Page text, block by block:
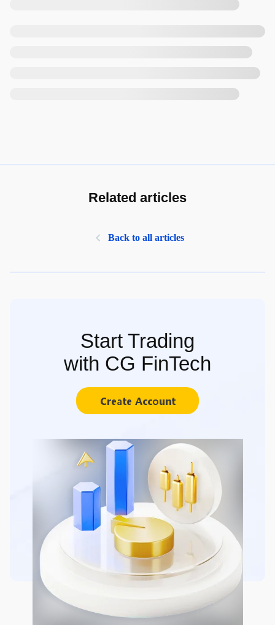
Related articles
Back to all articles
Start Trading
with CG FinTech
Create Account